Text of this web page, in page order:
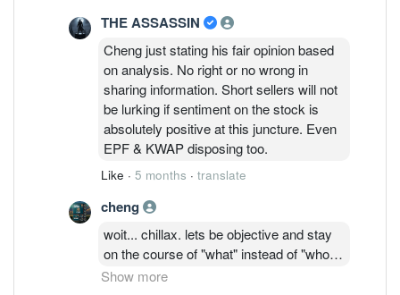
THE ASSASSIN
Cheng just stating his fair opinion based
on analysis. No right or no wrong in
sharing information. Short sellers will not
be lurking if sentiment on the stock is
absolutely positive at this juncture. Even
EPF & KWAP disposing too.
Like · 5 months · translate
cheng
woit... chillax. lets be objective and stay
on the course of "what" instead of "who".
its public forum and anyone can provide
Show more